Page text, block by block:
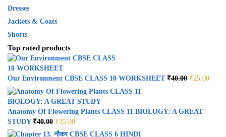
Dresses
Jackets & Coats
Shorts
Top rated products
Our Environment CBSE CLASS 10 WORKSHEET ₹40.00 ₹25.00
Anatomy Of Flowering Plants CLASS 11 BIOLOGY: A GREAT
STUDY ₹40.00 ₹35.00